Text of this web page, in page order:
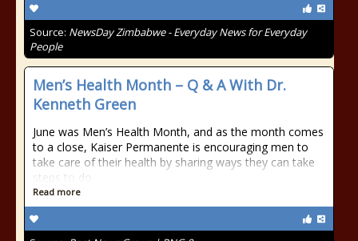
Source: NewsDay Zimbabwe - Everyday News for Everyday
People
Men’s Health Month – Q & A With Dr.
Kenneth Green
June was Men’s Health Month, and as the month comes
to a close, Kaiser Permanente is encouraging men to
take care of their health by sharing ways they can take
steps to do
Read more